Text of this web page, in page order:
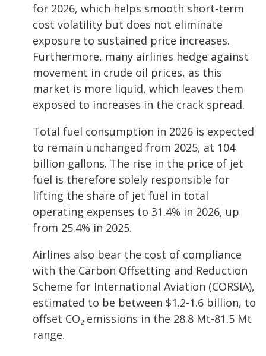
for 2026, which helps smooth short-term
cost volatility but does not eliminate
exposure to sustained price increases.
Furthermore, many airlines hedge against
movement in crude oil prices, as this
market is more liquid, which leaves them
exposed to increases in the crack spread.
Total fuel consumption in 2026 is expected
to remain unchanged from 2025, at 104
billion gallons. The rise in the price of jet
fuel is therefore solely responsible for
lifting the share of jet fuel in total
operating expenses to 31.4% in 2026, up
from 25.4% in 2025.
Airlines also bear the cost of compliance
with the Carbon Offsetting and Reduction
Scheme for International Aviation (CORSIA),
estimated to be between $1.2-1.6 billion, to
offset CO2 emissions in the 28.8 Mt-81.5 Mt
range.